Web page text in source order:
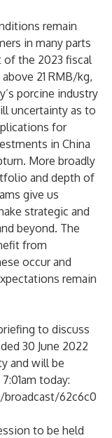
remain
in many parts
the 2023 fiscal
21 RMB/kg,
porcine industry
uncertainty as to
for
in China
More broadly
and depth of
give us
strategic and
beyond. The
from
occur and
remain
to discuss
30 June 2022
and will be
today:
62c6c0
to be held